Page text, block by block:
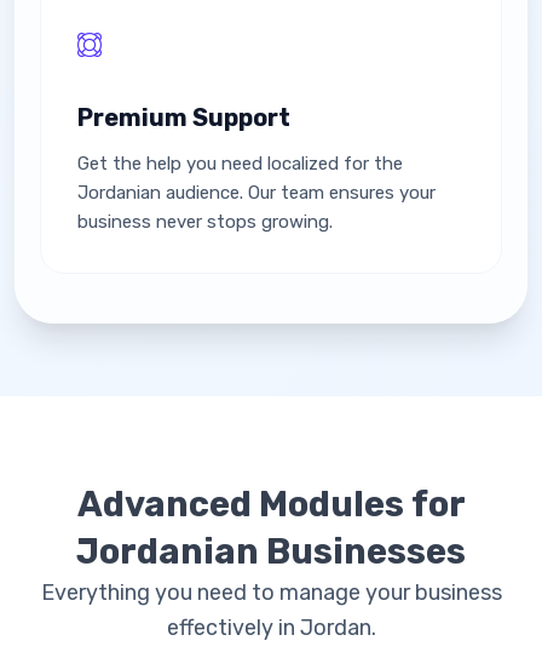
Premium Support
Get the help you need localized for the
Jordanian audience. Our team ensures your
business never stops growing.
Advanced Modules for
Jordanian Businesses
Everything you need to manage your business
effectively in Jordan.